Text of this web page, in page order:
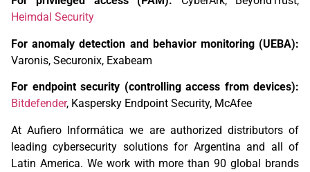
Heimdal Security
For anomaly detection and behavior monitoring (UEBA):
Varonis, Securonix, Exabeam
For endpoint security (controlling access from devices):
Bitdefender, Kaspersky Endpoint Security, McAfee
At Aufiero Informática we are authorized distributors of
leading cybersecurity solutions for Argentina and all of
Latin America. We work with more than 90 global brands